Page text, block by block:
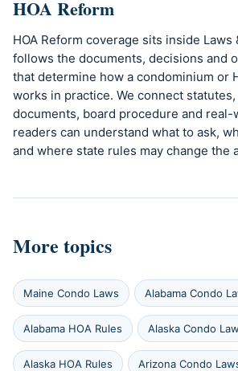
HOA Reform
HOA Reform coverage sits inside Laws
follows the documents, decisions and
that determine how a condominium or
works in practice. We connect
documents, board procedure and
readers can understand what to ask,
and where state rules may change the
More topics
Maine Condo Laws Alabama Condo
Alabama HOA Rules Alaska Condo
Alaska HOA Rules Arizona Condo